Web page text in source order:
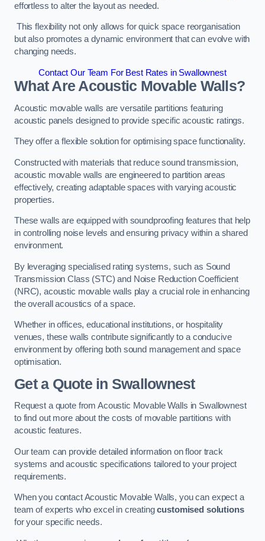
effortless to alter the layout as needed.
This flexibility not only allows for quick space reorganisation
but also promotes a dynamic environment that can evolve with
changing needs.
Contact Our Team For Best Rates in Swallownest
What Are Acoustic Movable Walls?
Acoustic movable walls are versatile partitions featuring
acoustic panels designed to provide specific acoustic ratings.
They offer a flexible solution for optimising space functionality.
Constructed with materials that reduce sound transmission,
acoustic movable walls are engineered to partition areas
effectively, creating adaptable spaces with varying acoustic
properties.
These walls are equipped with soundproofing features that help
in controlling noise levels and ensuring privacy within a shared
environment.
By leveraging specialised rating systems, such as Sound
Transmission Class (STC) and Noise Reduction Coefficient
(NRC), acoustic movable walls play a crucial role in enhancing
the overall acoustics of a space.
Whether in offices, educational institutions, or hospitality
venues, these walls contribute significantly to a conducive
environment by offering both sound management and space
optimisation.
Get a Quotein Swallownest
Request a quote from Acoustic Movable Walls in Swallownest
to find out more about the costs of movable partitions with
acoustic features.
Our team can provide detailed information on floor track
systems and acoustic specifications tailored to your project
requirements.
When you contact Acoustic Movable Walls, you can expect a
team of experts who excel in creatingcustomised solutions
for your specific needs.